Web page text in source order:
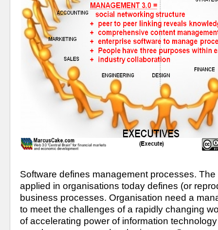
Software defines management processes.
applied in organisations today defines (or
business processes. Organisation need a
to meet the challenges of a rapidly changing
of accelerating power of information